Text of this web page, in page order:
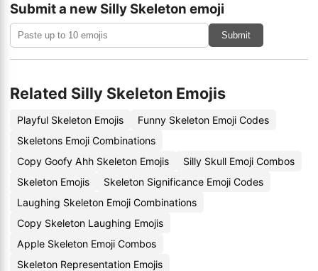
Submit a new Silly Skeleton emoji
Submit
Related Silly Skeleton Emojis
Playful Skeleton Emojis
Funny Skeleton Emoji Codes
Skeletons Emoji Combinations
Copy Goofy Ahh Skeleton Emojis
Silly Skull Emoji Combos
Skeleton Emojis
Skeleton Significance Emoji Codes
Laughing Skeleton Emoji Combinations
Copy Skeleton Laughing Emojis
Apple Skeleton Emoji Combos
Skeleton Representation Emojis